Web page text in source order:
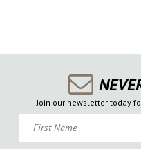
Join our newsletter today